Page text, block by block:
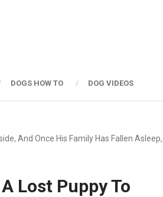
DOGS HOW TO DOG VIDEOS
And Once His Family Has Fallen Asleep,
Lost Puppy To